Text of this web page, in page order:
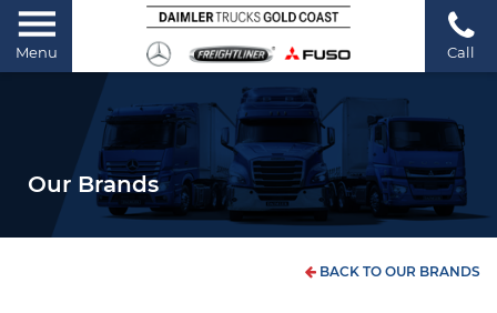
Menu Call
Our Brands
BACK TO OUR BRANDS